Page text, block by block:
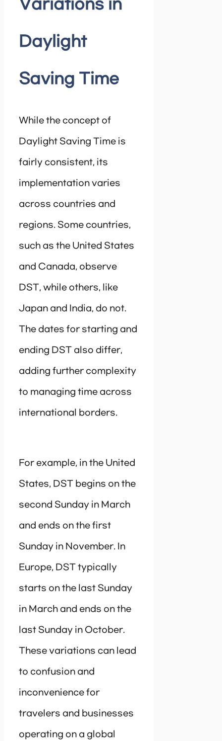
Variations in
Daylight
Saving Time
While the concept of
Daylight Saving Time is
fairly consistent, its
implementation varies
across countries and
regions. Some countries,
such as the United States
and Canada, observe
DST, while others, like
Japan and India, do not.
The dates for starting and
ending DST also differ,
adding further complexity
to managing time across
international borders.
For example, in the United
States, DST begins on the
second Sunday in March
and ends on the first
Sunday in November. In
Europe, DST typically
starts on the last Sunday
in March and ends on the
last Sunday in October.
These variations can lead
to confusion and
inconvenience for
travelers and businesses
operating on a global